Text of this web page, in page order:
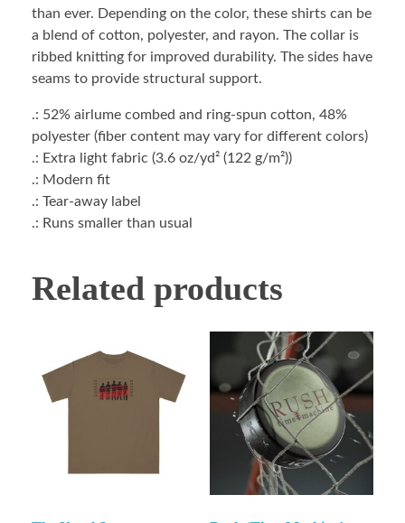
than ever. Depending on the color, these shirts can be
a blend of cotton, polyester, and rayon. The collar is
ribbed knitting for improved durability. The sides have
seams to provide structural support.
.: 52% airlume combed and ring-spun cotton, 48%
polyester (fiber content may vary for different colors)
.: Extra light fabric (3.6 oz/yd² (122 g/m²))
.: Modern fit
.: Tear-away label
.: Runs smaller than usual
Related products